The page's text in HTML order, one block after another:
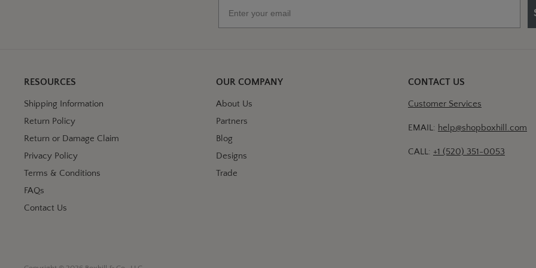
RESOURCES
Shipping Information
Return Policy
Return or Damage Claim
Privacy Policy
Terms & Conditions
FAQs
Contact Us
OUR COMPANY
About Us
Partners
Blog
Designs
Trade
CONTACT US
Customer Services
EMAIL: help@shopboxhill.com
CALL: +1 (520) 351-0053